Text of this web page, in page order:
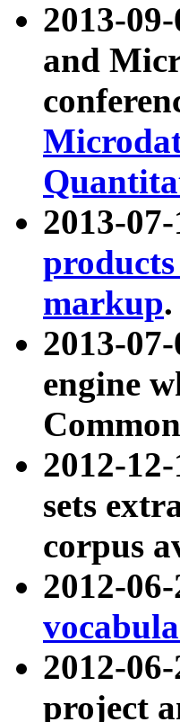
2013-
and
2013-
markup.
2013-
engine
2012-
sets
corpus
2012-
2012-
project